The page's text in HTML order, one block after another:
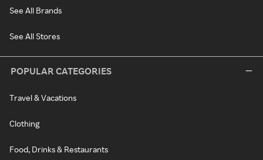
See All Brands
See All Stores
POPULAR CATEGORIES
Travel & Vacations
Clothing
Food, Drinks & Restaurants